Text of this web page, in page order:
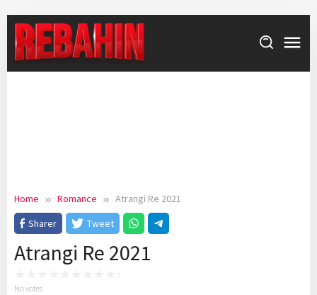
content
Home Romance
Atrangi Re 2021
Sharer
Tweet
Atrangi Re 2021
No votes